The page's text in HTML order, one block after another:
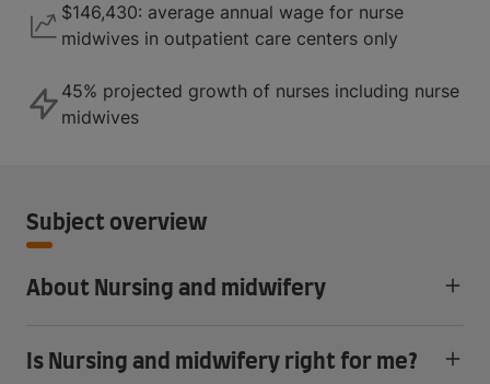
$146,430: average annual wage for nurse
midwives in outpatient care centers only
45% projected growth of nurses including nurse
midwives
Subject overview
About Nursing and midwifery
Is Nursing and midwifery right for me?